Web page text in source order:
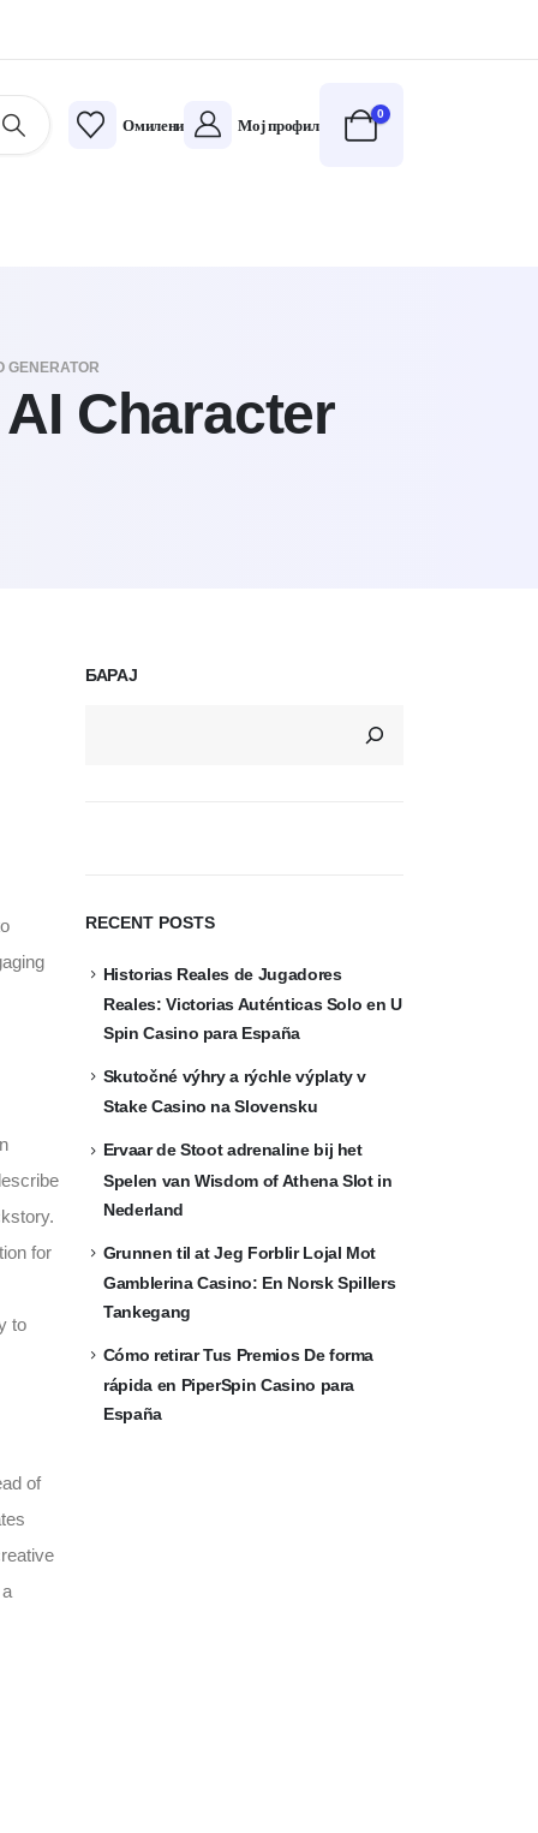
Омилени Мој профил
0
GENERATOR
Character
for
to
of
БАРАЈ
RECENT POSTS
Historias Reales de Jugadores
Reales: Victorias Auténticas Solo en U
Spin Casino para España
Skutočné výhry a rýchle výplaty v
Stake Casino na Slovensku
Ervaar de Stoot adrenaline bij het
Spelen van Wisdom of Athena Slot in
Nederland
Grunnen til at Jeg Forblir Lojal Mot
Gamblerina Casino: En Norsk Spillers
Tankegang
Cómo retirar Tus Premios De forma
rápida en PiperSpin Casino para
España